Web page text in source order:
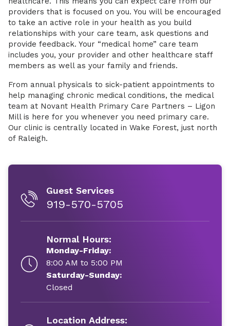
providers that is focused on you. You will be encouraged
to take an active role in your health as you build
relationships with your care team, ask questions and
provide feedback. Your “medical home” care team
includes you, your provider and other healthcare staff
members as well as your family and friends.
From annual physicals to sick-patient appointments to
help managing chronic medical conditions, the medical
team at Novant Health Primary Care Partners – Ligon
Mill is here for you whenever you need primary care.
Our clinic is centrally located in Wake Forest, just north
of Raleigh.
Guest Services
919-570-5705
Normal Hours:
Monday-Friday:
8:00 AM to 5:00 PM
Saturday-Sunday:
Closed
Location Address: